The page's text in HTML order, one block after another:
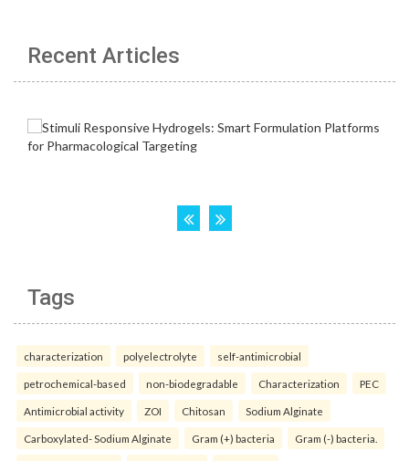
Recent Articles
Tags
characterization polyelectrolyte self-antimicrobial
petrochemical-based non-biodegradable Characterization PEC
Antimicrobial activity ZOI Chitosan Sodium Alginate
Carboxylated- Sodium Alginate Gram (+) bacteria Gram (-) bacteria.